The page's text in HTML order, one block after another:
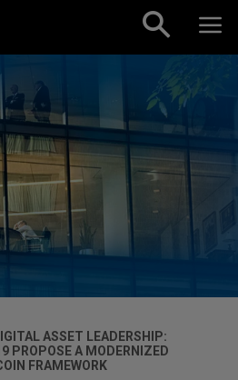
ASSET LEADERSHIP:
PROPOSE A MODERNIZED
FRAMEWORK